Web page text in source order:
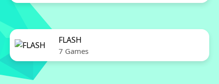
FLASH
7 Games